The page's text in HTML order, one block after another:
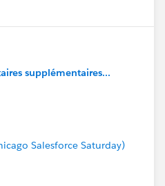
supplémentaires...
Salesforce Saturday)